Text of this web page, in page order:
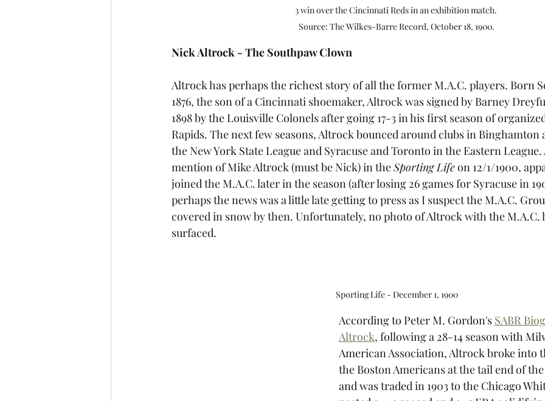
3 win over the Cincinnati Reds in an exhibition match.
Source: The Wilkes-Barre Record, October 18, 1900.
Nick Altrock - The Southpaw Clown
Altrock has perhaps the richest story of all the former M.A.C. players. Born
1876, the son of a Cincinnati shoemaker, Altrock was signed by Barney
1898 by the Louisville Colonels after going 17-3 in his first season of
Rapids. The next few seasons, Altrock bounced around clubs in Binghamton
the New York State League and Syracuse and Toronto in the Eastern
mention of Mike Altrock (must be Nick) in the Sporting Life on 12/1/1900,
joined the M.A.C. later in the season (after losing 26 games for Syracuse in
perhaps the news was a little late getting to press as I suspect the M.A.C.
covered in snow by then. Unfortunately, no photo of Altrock with the M.A.C.
surfaced.
Sporting Life - December 1, 1900
According to Peter M. Gordon's SABR
Altrock, following a 28-14 season with
American Association, Altrock broke into
the Boston Americans at the tail end of the
and was traded in 1903 to the Chicago